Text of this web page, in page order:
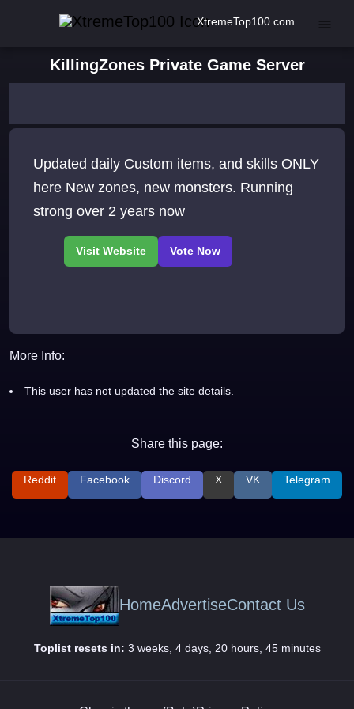
XtremeTop100.com
KillingZones Private Game Server
Updated daily Custom items, and skills ONLY
here New zones, new monsters. Running
strong over 2 years now
More Info:
This user has not updated the site details.
Share this page:
Reddit Facebook Discord X VK Telegram
HomeAdvertiseContact Us
Toplist resets in: 3 weeks, 4 days, 20 hours, 45 minutes